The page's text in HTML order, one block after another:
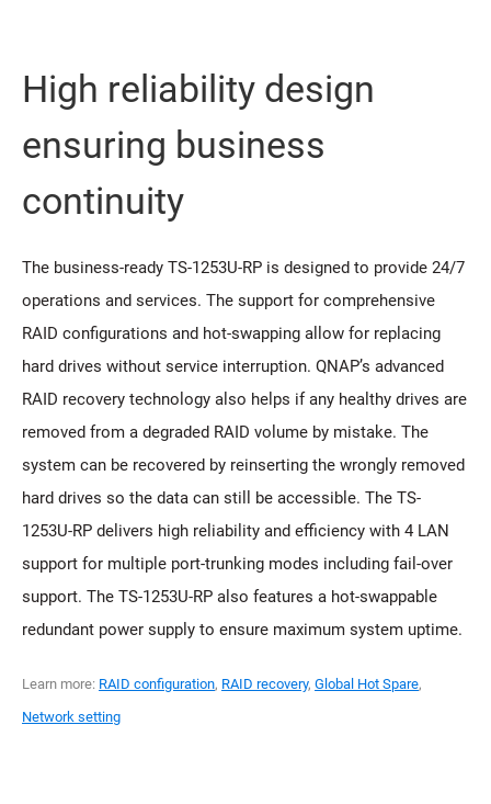
High reliability design
ensuring business
continuity
The business-ready TS-1253U-RP is designed to provide 24/7
operations and services. The support for comprehensive
RAID configurations and hot-swapping allow for replacing
hard drives without service interruption. QNAP’s advanced
RAID recovery technology also helps if any healthy drives are
removed from a degraded RAID volume by mistake. The
system can be recovered by reinserting the wrongly removed
hard drives so the data can still be accessible. The TS-
1253U-RP delivers high reliability and efficiency with 4 LAN
support for multiple port-trunking modes including fail-over
support. The TS-1253U-RP also features a hot-swappable
redundant power supply to ensure maximum system uptime.
Learn more: RAID configuration, RAID recovery, Global Hot Spare,
Network setting